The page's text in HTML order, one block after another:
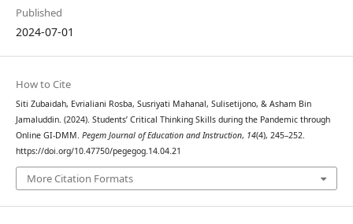
Published
2024-07-01
How to Cite
Siti Zubaidah, Evrialiani Rosba, Susriyati Mahanal, Sulisetijono, & Asham Bin
Jamaluddin. (2024). Students’ Critical Thinking Skills during the Pandemic through
Online GI-DMM. Pegem Journal of Education and Instruction, 14(4), 245–252.
https://doi.org/10.47750/pegegog.14.04.21
More Citation Formats